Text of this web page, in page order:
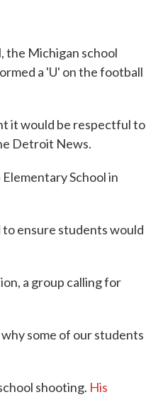
the Michigan school
a 'U' on the football
it would be respectful to
Detroit News.
Elementary School in
ensure students would
a group calling for
some of our students
shooting. His